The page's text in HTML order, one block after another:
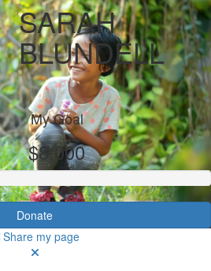
SARAH
BLUNDELL
My Goal
$8,000
Donate
Share my page